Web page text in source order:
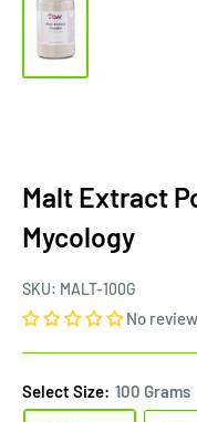
Malt Extract
Mycology
SKU: MALT-100G
No
Select Size: 100 Grams